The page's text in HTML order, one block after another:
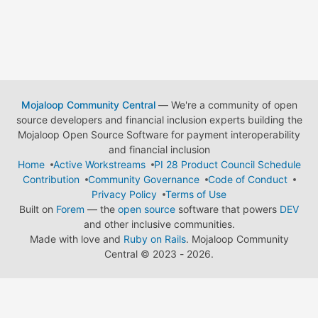
Mojaloop Community Central— We're a community of open
source developers and financial inclusion experts building the
Mojaloop Open Source Software for payment interoperability
and financial inclusion
Home
Active Workstreams
PI 28 Product Council Schedule
Contribution
Community Governance
Code of Conduct
Privacy Policy
Terms of Use
Built on Forem — the open source software that powers DEV
and other inclusive communities.
Made with love and Ruby on Rails. Mojaloop Community
Central © 2023 - 2026.